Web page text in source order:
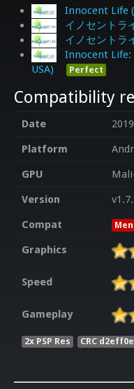
Innocent Life
イノセントラ
イノセントラ
Innocent Life:
USA)
Perfect
Compatibility
Date
Platform
GPU
Version
Compat
Graphics
Speed
Gameplay
2x PSP Res CRC